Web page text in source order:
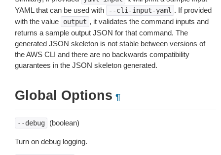
YAML that can be used with
--cli-input-yaml . If provided
with the value
output , it validates the command inputs and
returns a sample output JSON for that command. The
generated JSON skeleton is not stable between versions of
the AWS CLI and there are no backwards compatibility
guarantees in the JSON skeleton generated.
Global Options ¶
--debug (boolean)
Turn on debug logging.